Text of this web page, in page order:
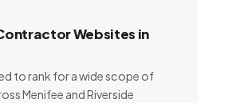
Websites in
to rank for a wide scope of
Menifee and Riverside